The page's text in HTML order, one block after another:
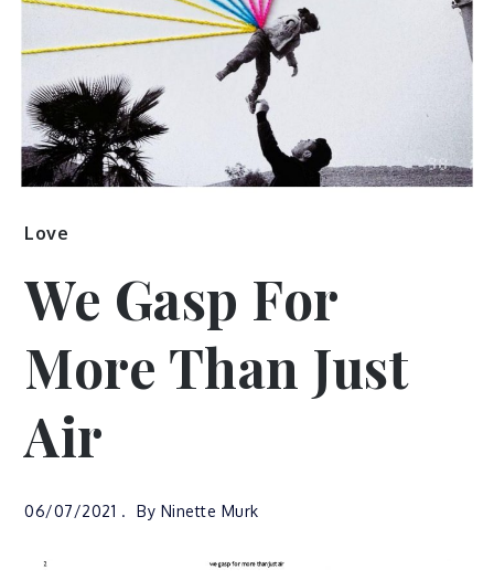
Love
We Gasp For
More Than Just
Air
06/07/2021 By Ninette Murk